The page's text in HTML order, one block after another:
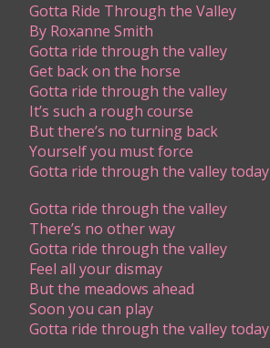
​Gotta Ride Through the Valley
By Roxanne Smith
​G​otta ride through the valley
Get back on the horse
Gotta ride through the valley
It’s such a rough course
But there’s no turning back
Yourself you must force
Gotta ride through the valley today
Gotta ride through the valley
There’s no other way
Gotta ride through the valley
Feel all your dismay
But the meadows ahead
Soon you can play
Gotta ride through the valley today